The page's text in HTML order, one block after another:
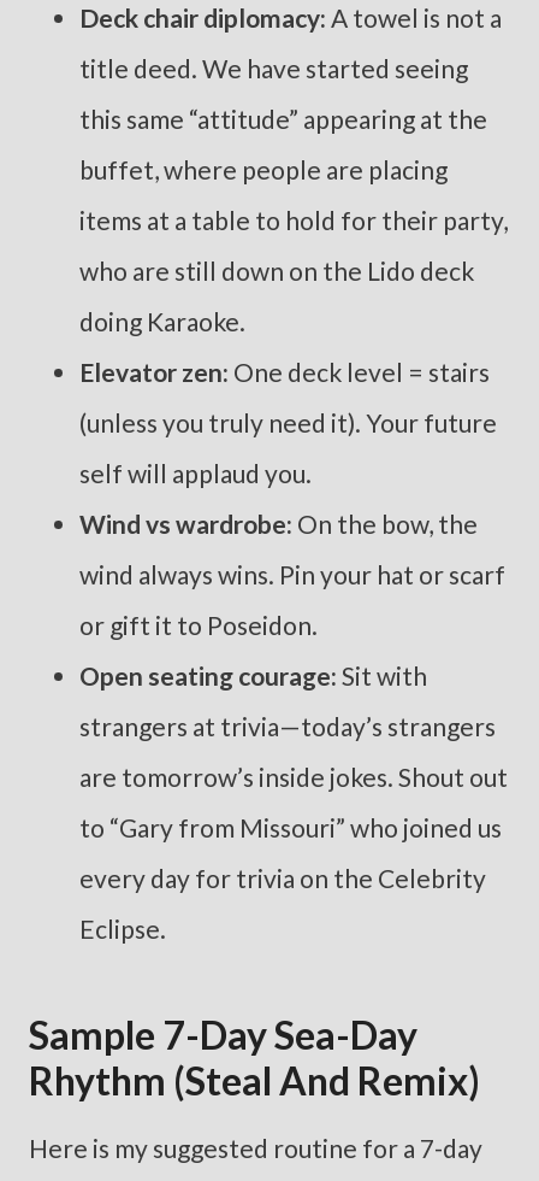
Deck chair diplomacy: A towel is not a
title deed. We have started seeing
this same “attitude” appearing at the
buffet, where people are placing
items at a table to hold for their party,
who are still down on the Lido deck
doing Karaoke.
Elevator zen: One deck level = stairs
(unless you truly need it). Your future
self will applaud you.
Wind vs wardrobe: On the bow, the
wind always wins. Pin your hat or scarf
or gift it to Poseidon.
Open seating courage: Sit with
strangers at trivia—today’s strangers
are tomorrow’s inside jokes. Shout out
to “Gary from Missouri” who joined us
every day for trivia on the Celebrity
Eclipse.
Sample 7-Day Sea-Day
Rhythm (steal And Remix)
Here is my suggested routine for a 7-day